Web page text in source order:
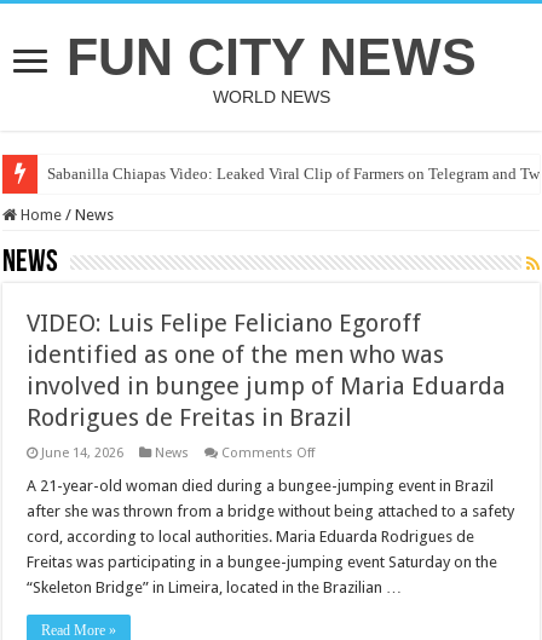
FUN CITY NEWS
WORLD NEWS
Sabanilla Chiapas Video: Leaked Viral Clip of Farmers on Telegram and
Home / News
News
VIDEO: Luis Felipe Feliciano Egoroff
identified as one of the men who was
involved in bungee jump of Maria Eduarda
Rodrigues de Freitas in Brazil
June 14, 2026 News Comments Offon
Luis
Felipe
Feliciano
Egoroff
identified
as
of
A 21-year-old woman died during a bungee-jumping event in Brazil
after she was thrown from a bridge without being attached to a safety
cord, according to local authorities. Maria Eduarda Rodrigues de
Freitas was participating in a bungee-jumping event Saturday on the
“Skeleton Bridge” in Limeira, located in the Brazilian …
Read More »